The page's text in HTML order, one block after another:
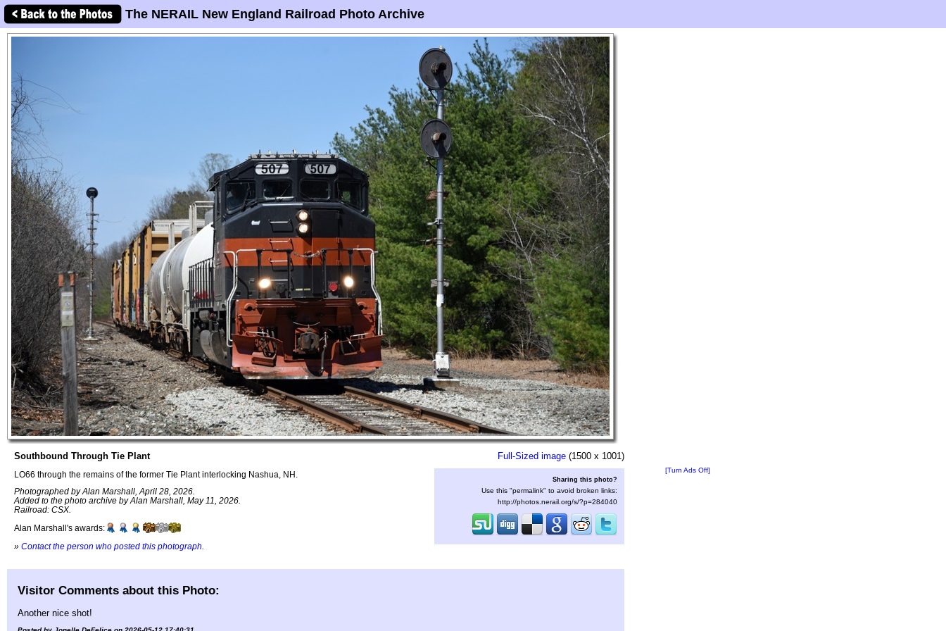
The NERAIL New England Railroad Photo Archive
Southbound Through Tie Plant
LO66 through the remains of the former Tie Plant interlocking Nashua, NH.
Photographed by Alan Marshall, April 28, 2026.
Added to the photo archive by Alan Marshall, May 11, 2026.
Railroad: CSX.
Alan Marshall's awards:
» Contact the person who posted this photograph
Full-Sized image (1500 x 1001)
Sharing this photo?
Use this "permalink" to avoid broken links:
http://photos.nerail.org/s/?p=284040
[Turn Ads Off]
Visitor Comments about this Photo:
Another nice shot!